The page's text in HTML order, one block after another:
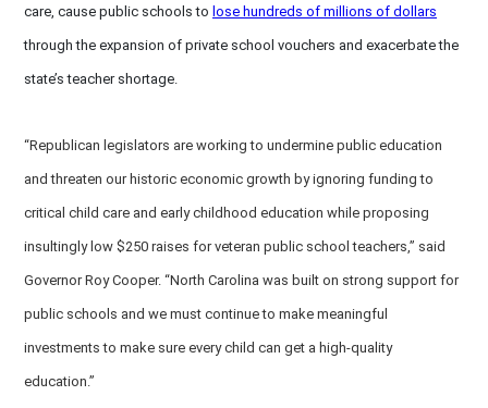
care, cause public schools to lose hundreds of millions of dollars
through the expansion of private school vouchers and exacerbate the
state’s teacher shortage.
“Republican legislators are working to undermine public education
and threaten our historic economic growth by ignoring funding to
critical child care and early childhood education while proposing
insultingly low $250 raises for veteran public school teachers,” said
Governor Roy Cooper. “North Carolina was built on strong support for
public schools and we must continue to make meaningful
investments to make sure every child can get a high-quality
education.”